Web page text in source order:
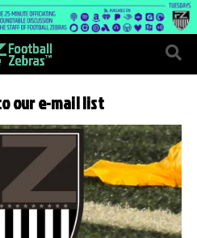
our e-mail list